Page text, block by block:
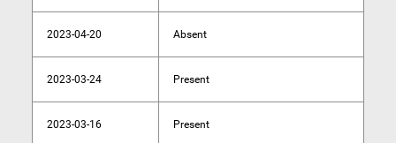
2023-04-20 Absent
2023-03-24 Present
2023-03-16 Present